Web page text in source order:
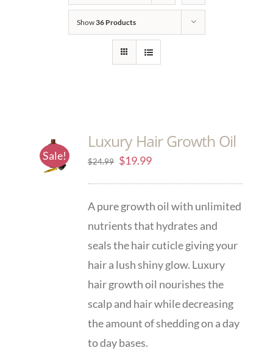
Show36 Products
Sale!
Luxury Hair Growth Oil
$24.99 $19.99
A pure growth oil with unlimited
nutrients that hydrates and
seals the hair cuticle giving your
hair a lush shiny glow. Luxury
hair growth oil nourishes the
scalp and hair while decreasing
the amount of shedding on a day
to day bases.